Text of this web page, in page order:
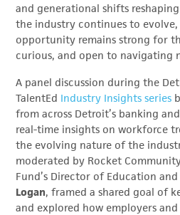
and generational shifts
the industry continues to evolve,
opportunity remains strong for
curious, and open to navigating
A panel discussion during the
TalentEd Industry Insights series
from across Detroit’s banking
real-time insights on workforce
the evolving nature of the
moderated by Rocket
Fund’s Director of Education
Logan, framed a shared goal of
and explored how employers